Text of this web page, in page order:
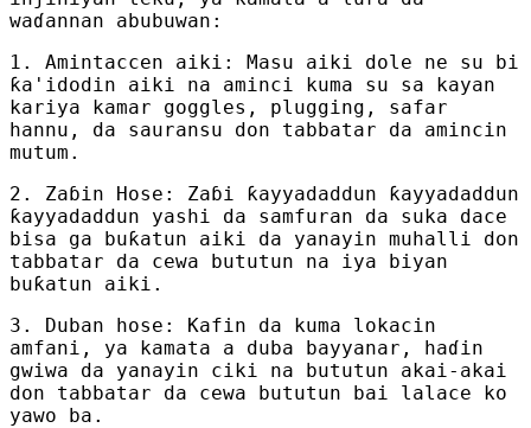
waɗannan abubuwan:
1. Amintaccen aiki: Masu aiki dole ne su bi
ƙa'idodin aiki na aminci kuma su sa kayan
kariya kamar goggles, plugging, safar
hannu, da sauransu don tabbatar da amincin
mutum.
2. Zaɓin Hose: Zaɓi ƙayyadaddun ƙayyadaddun
ƙayyadaddun yashi da samfuran da suka dace
bisa ga buƙatun aiki da yanayin muhalli don
tabbatar da cewa bututun na iya biyan
buƙatun aiki.
3. Duban hose: Kafin da kuma lokacin
amfani, ya kamata a duba bayyanar, haɗin
gwiwa da yanayin ciki na bututun akai-akai
don tabbatar da cewa bututun bai lalace ko
yawo ba.